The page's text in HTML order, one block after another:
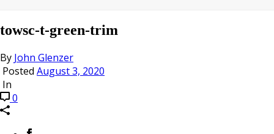
towsc-t-green-trim
By John Glenzer
Posted August 3, 2020
In
0